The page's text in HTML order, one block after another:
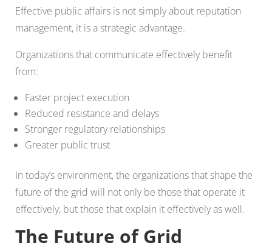
Effective public affairs is not simply about reputation
management, it is a strategic advantage.
Organizations that communicate effectively benefit
from:
Faster project execution
Reduced resistance and delays
Stronger regulatory relationships
Greater public trust
In today’s environment, the organizations that shape the
future of the grid will not only be those that operate it
effectively, but those that explain it effectively as well.
The Future of Grid